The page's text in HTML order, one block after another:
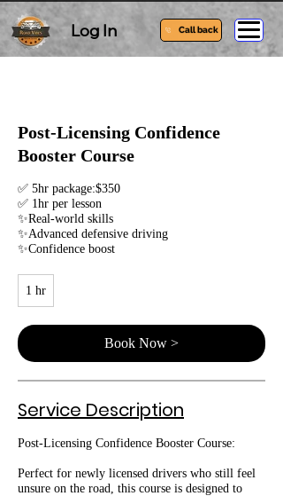
Call back
Log In
Post-Licensing Confidence
Booster Course
✅ 5hr package:$350
✅ 1hr per lesson
✨Real-world skills
✨Advanced defensive driving
✨Confidence boost
1 hr
h
Book Now >
Service Description
Post-Licensing Confidence Booster Course:
Perfect for newly licensed drivers who still feel
unsure on the road, this course is designed to